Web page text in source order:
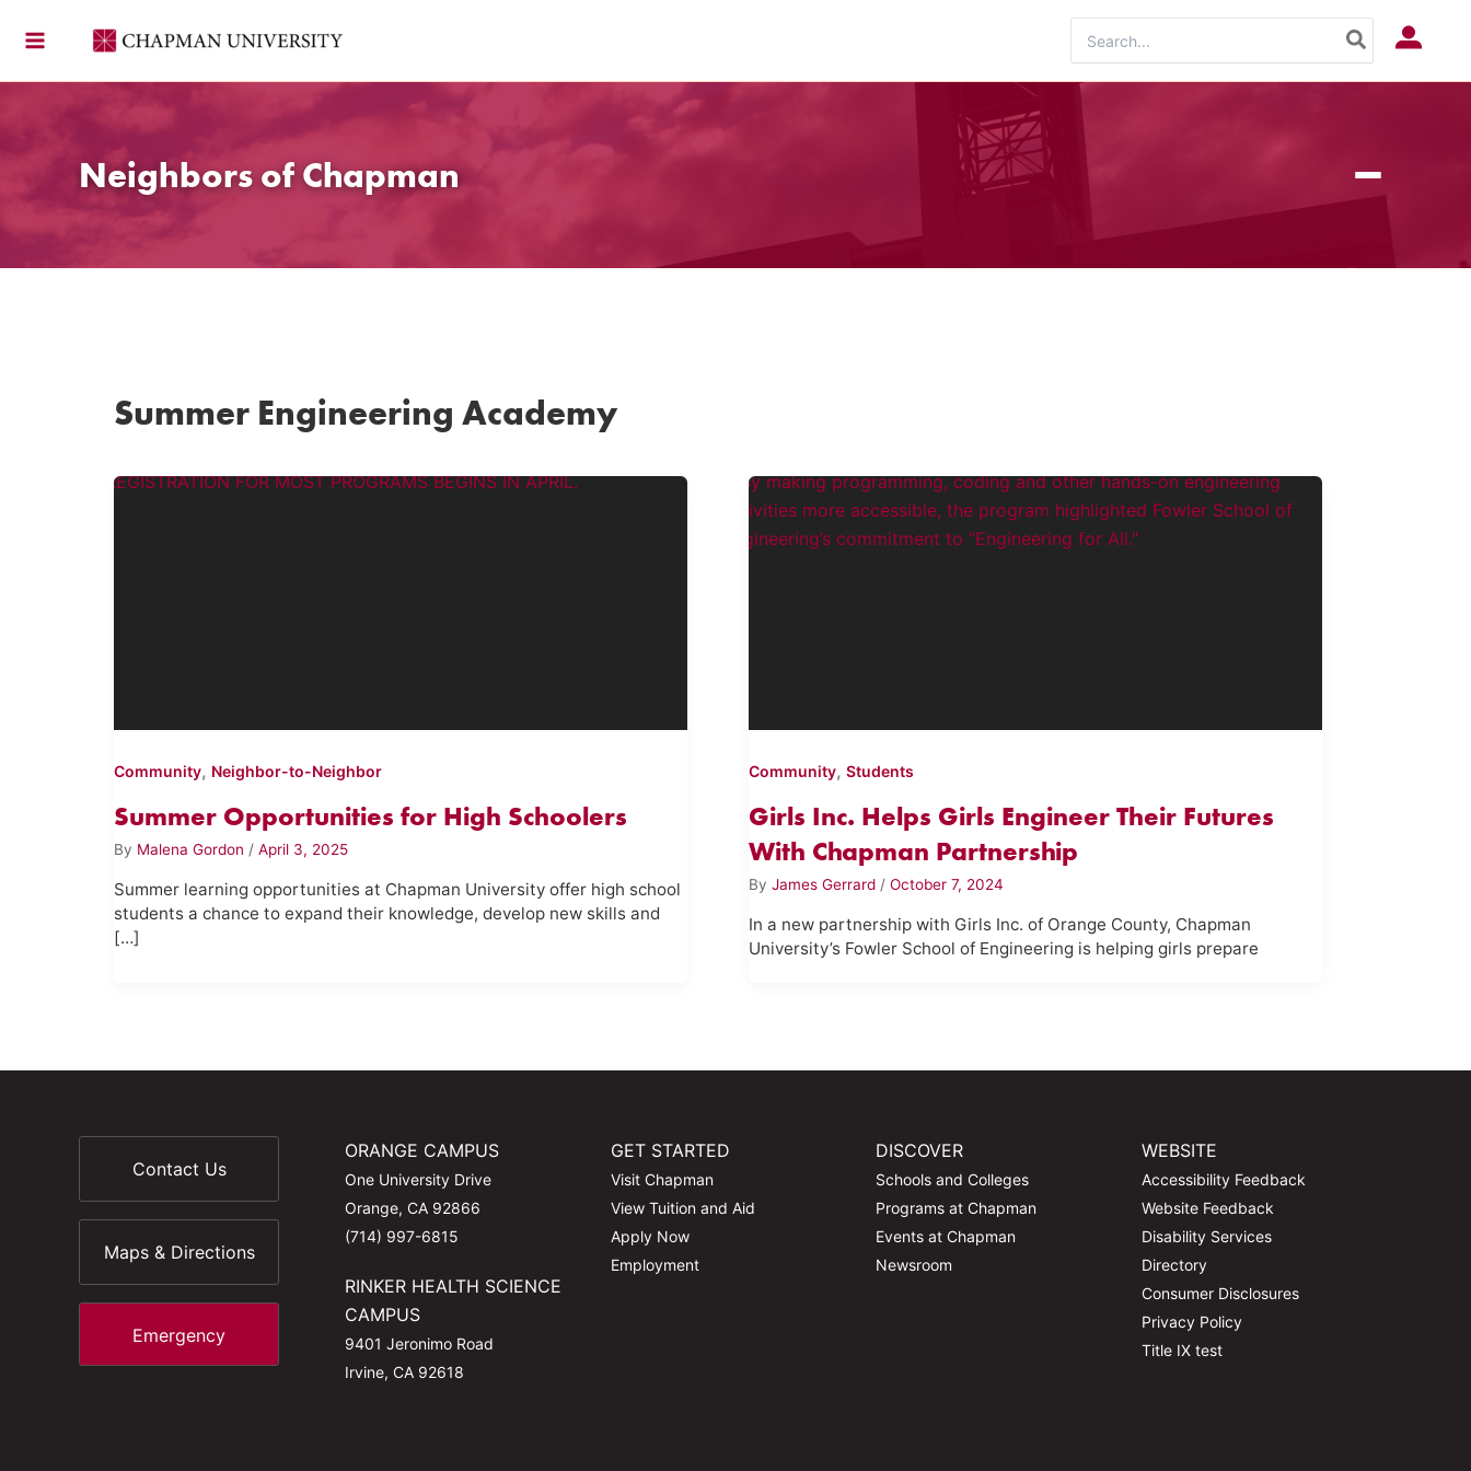
for:
Log In
Neighbors of Chapman
Summer Engineering Academy
Community, Neighbor-to-Neighbor
Summer Opportunities for High Schoolers
By Malena Gordon / April 3, 2025
Summer learning opportunities at Chapman University offer high school
students a chance to expand their knowledge, develop new skills and
[…]
Community, Students
Girls Inc. Helps Girls Engineer Their Futures
With Chapman Partnership
By James Gerrard / October 7, 2024
In a new partnership with Girls Inc. of Orange County, Chapman
University’s Fowler School of Engineering is helping girls prepare
Contact Us
Maps & Directions
Emergency
ORANGE CAMPUS
One University Drive
Orange, CA 92866
(714) 997-6815
RINKER HEALTH SCIENCE
CAMPUS
9401 Jeronimo Road
Irvine, CA 92618
GET STARTED
Visit Chapman
View Tuition and Aid
Apply Now
Employment
DISCOVER
Schools and Colleges
Programs at Chapman
Events at Chapman
Newsroom
WEBSITE
Accessibility Feedback
Website Feedback
Disability Services
Directory
Consumer Disclosures
Privacy Policy
Title IX test